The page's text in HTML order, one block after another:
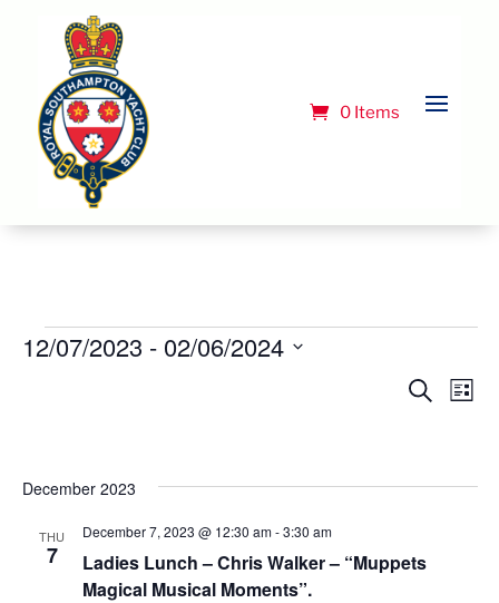
0 Items
Events
Views
Search
List
12/07/2023 - 02/06/2024
December 2023
THU
7
Ladies Lunch – Chris Walker – “Muppets
Magical Musical Moments”.
December 7, 2023 @ 12:30 am-3:30 am